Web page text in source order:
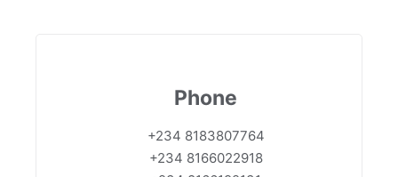
Phone
+234 8183807764
+234 8166022918